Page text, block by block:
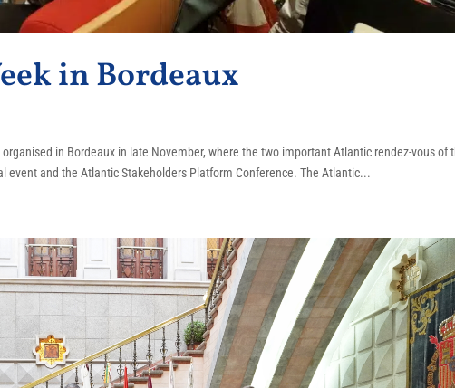
in Bordeaux
in Bordeaux in late November, where the two important Atlantic rendez-vous of
event and the Atlantic Stakeholders Platform Conference. The Atlantic...